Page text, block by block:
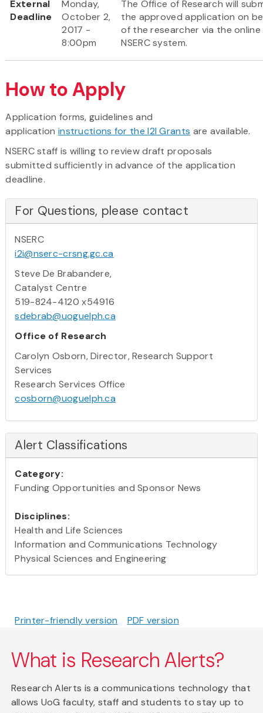
External
Deadline
Monday,
October 2,
2017 -
8:00pm
The Office of Research will
the approved application on
of the researcher via the online
NSERC system.
How to Apply
Application forms, guidelines and
application instructions for the I2I Grants are available.
NSERC staff is willing to review draft proposals
submitted sufficiently in advance of the application
deadline.
For Questions, please contact
NSERC
i2i@nserc-crsng.gc.ca
Steve De Brabandere,
Catalyst Centre
519-824-4120 x54916
sdebrab@uoguelph.ca
Office of Research
Carolyn Osborn, Director, Research Support
Services
Research Services Office
cosborn@uoguelph.ca
Alert Classifications
Category:
Funding Opportunities and Sponsor News
Disciplines:
Health and Life Sciences
Information and Communications Technology
Physical Sciences and Engineering
Printer-friendly version PDF version
What is Research Alerts?
Research Alerts is a communications technology that
allows UoG faculty, staff and students to stay up to